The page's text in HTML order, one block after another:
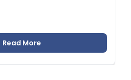
Read More